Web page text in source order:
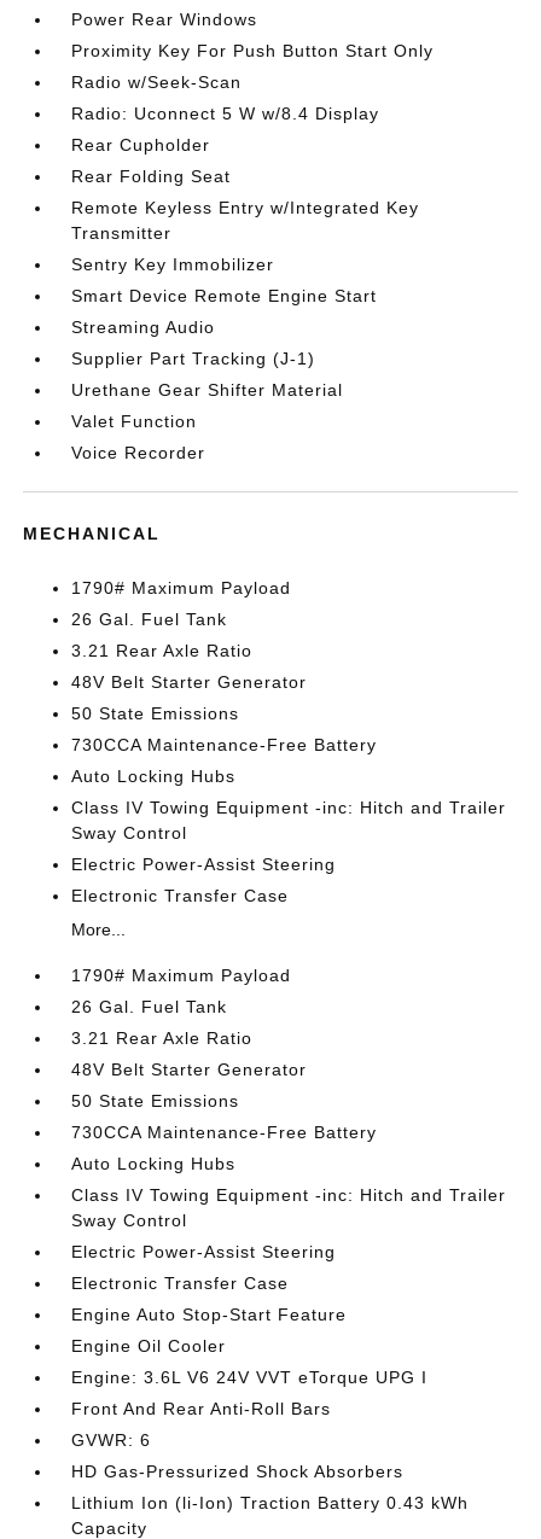
Power Rear Windows
Proximity Key For Push Button Start Only
Radio w/Seek-Scan
Radio: Uconnect 5 W w/8.4 Display
Rear Cupholder
Rear Folding Seat
Remote Keyless Entry w/Integrated Key
Transmitter
Sentry Key Immobilizer
Smart Device Remote Engine Start
Streaming Audio
Supplier Part Tracking (J-1)
Urethane Gear Shifter Material
Valet Function
Voice Recorder
MECHANICAL
1790# Maximum Payload
26 Gal. Fuel Tank
3.21 Rear Axle Ratio
48V Belt Starter Generator
50 State Emissions
730CCA Maintenance-Free Battery
Auto Locking Hubs
Class IV Towing Equipment -inc: Hitch and Trailer
Sway Control
Electric Power-Assist Steering
Electronic Transfer Case
More...
1790# Maximum Payload
26 Gal. Fuel Tank
3.21 Rear Axle Ratio
48V Belt Starter Generator
50 State Emissions
730CCA Maintenance-Free Battery
Auto Locking Hubs
Class IV Towing Equipment -inc: Hitch and Trailer
Sway Control
Electric Power-Assist Steering
Electronic Transfer Case
Engine Auto Stop-Start Feature
Engine Oil Cooler
Engine: 3.6L V6 24V VVT eTorque UPG I
Front And Rear Anti-Roll Bars
GVWR: 6
HD Gas-Pressurized Shock Absorbers
Lithium Ion (li-Ion) Traction Battery 0.43 kWh
Capacity